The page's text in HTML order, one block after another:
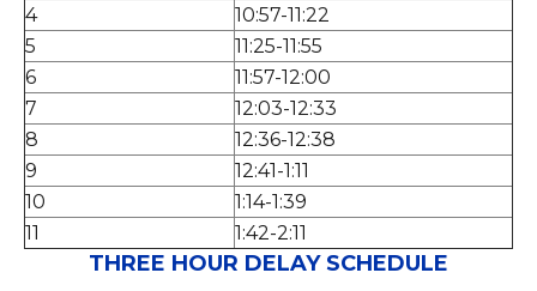
4
10:57-11:22
5
11:25-11:55
6
11:57-12:00
7
12:03-12:33
8
12:36-12:38
9
12:41-1:11
10
1:14-1:39
11
1:42-2:11
THREE HOUR DELAY SCHEDULE